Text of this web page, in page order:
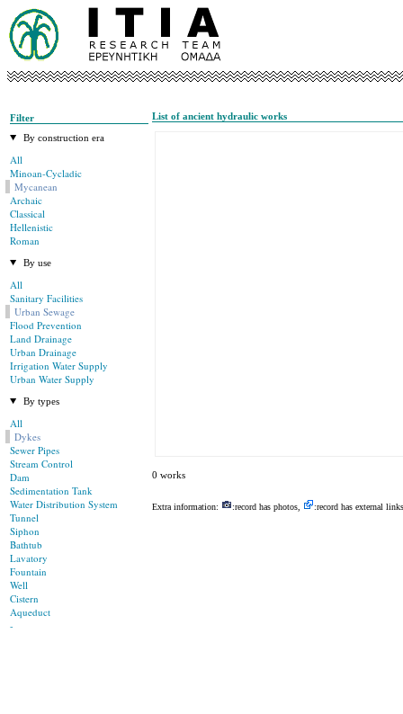
Filter
By construction era
All
Minoan-Cycladic
Mycanean
Archaic
Classical
Hellenistic
Roman
By use
All
Sanitary Facilities
Urban Sewage
Flood Prevention
Land Drainage
Urban Drainage
Irrigation Water Supply
Urban Water Supply
By types
All
Dykes
Sewer Pipes
Stream Control
Dam
Sedimentation Tank
Water Distribution System
Tunnel
Siphon
Bathtub
Lavatory
Fountain
Well
Cistern
Aqueduct
-
List of ancient hydraulic works
0 works
Extra information: :record has photos, :record has external